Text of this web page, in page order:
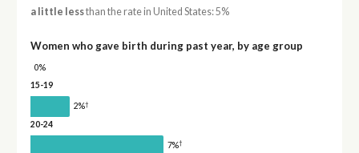
a little lessthan the rate in United States: 5%
Women who gave birth during past year, by age group
0%
15-19
2%†
20-24
7%†